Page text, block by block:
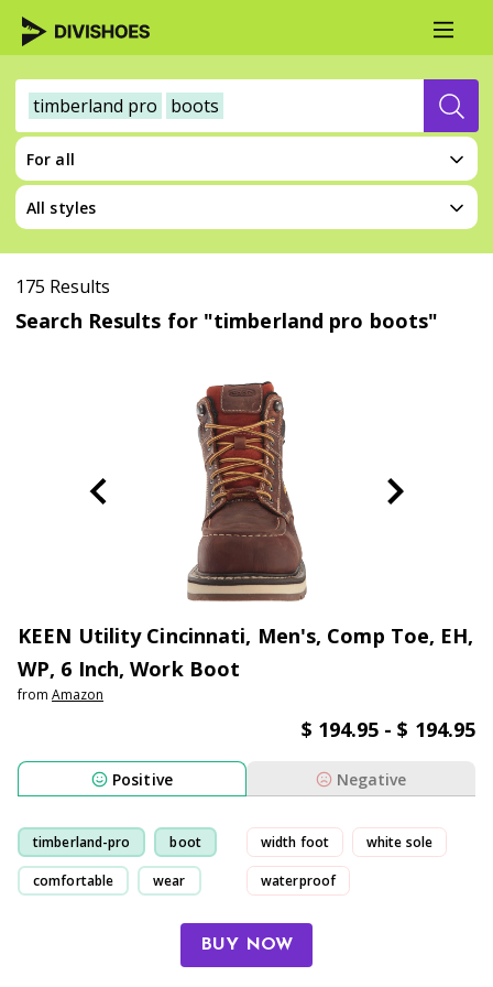
timberland pro boots
For all
All styles
175 Results
Search Results for "timberland pro boots"
KEEN Utility Cincinnati, Men's, Comp Toe, EH,
WP, 6 Inch, Work Boot
from Amazon
$ 194.95 - $ 194.95
Positive Negative
timberland-pro boot
comfortable wear
width foot white sole
waterproof
uncomfortable
BUY NOW